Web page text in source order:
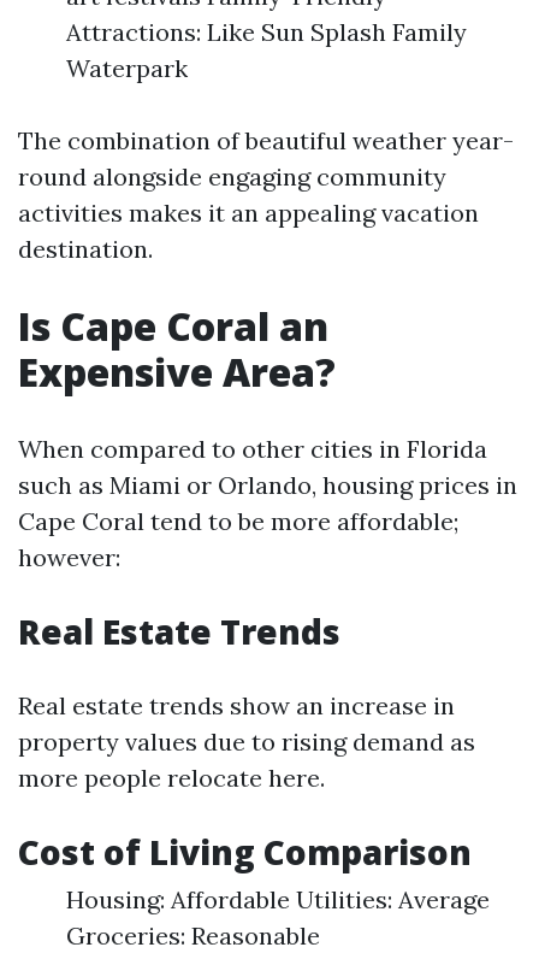
Attractions: Like Sun Splash Family
Waterpark
The combination of beautiful weather year-
round alongside engaging community
activities makes it an appealing vacation
destination.
Is Cape Coral an
Expensive Area?
When compared to other cities in Florida
such as Miami or Orlando, housing prices in
Cape Coral tend to be more affordable;
however:
Real Estate Trends
Real estate trends show an increase in
property values due to rising demand as
more people relocate here.
Cost of Living Comparison
Housing: Affordable Utilities: Average
Groceries: Reasonable